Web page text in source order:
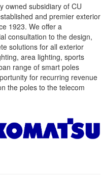
owned subsidiary of CU
and premier exterior
1923. We offer a
consultation to the design,
solutions for all exterior
area lighting, sports
range of smart poles
for recurring revenue
the poles to the telecom